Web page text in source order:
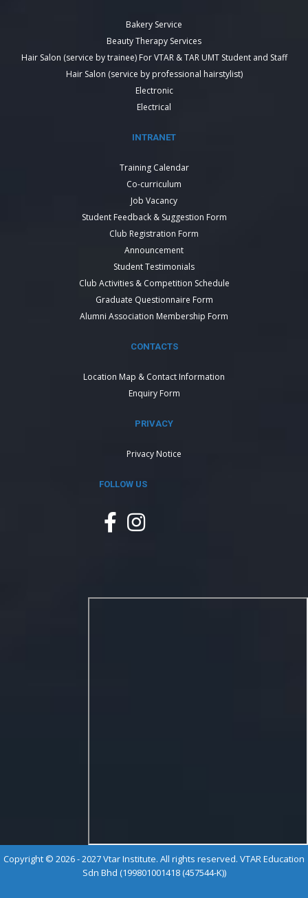
Bakery Service
Beauty Therapy Services
Hair Salon (service by trainee) For VTAR & TAR UMT Student and Staff
Hair Salon (service by professional hairstylist)
Electronic
Electrical
INTRANET
Training Calendar
Co-curriculum
Job Vacancy
Student Feedback & Suggestion Form
Club Registration Form
Announcement
Student Testimonials
Club Activities & Competition Schedule
Graduate Questionnaire Form
Alumni Association Membership Form
CONTACTS
Location Map & Contact Information
Enquiry Form
PRIVACY
Privacy Notice
FOLLOW US
Copyright © 2026 - 2027 Vtar Institute. All rights reserved. VTAR Education
Sdn Bhd (199801001418 (457544-K))